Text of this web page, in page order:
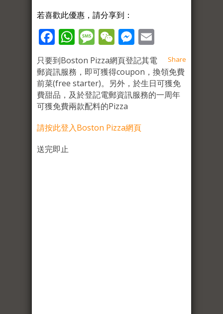
若喜歡此優惠，請分享到：
Facebook
WhatsApp
Message
WeChat
Messenger
Share
只要到Boston Pizza網頁登記其電
郵資訊服務，即可獲得coupon，換領免費
前菜(free starter)。另外，於生日可獲免
費甜品，及於登記電郵資訊服務的一周年
可獲免費兩款配料的Pizza
請按此登入Boston Pizza網頁
送完即止